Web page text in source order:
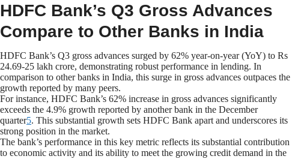
HDFC Bank’s Q3 Gross Advances
Compare to Other Banks in India
HDFC Bank’s Q3 gross advances surged by 62% year-on-year (YoY) to Rs
24.69-25 lakh crore, demonstrating robust performance in lending. In
comparison to other banks in India, this surge in gross advances outpaces the
growth reported by many peers.
For instance, HDFC Bank’s 62% increase in gross advances significantly
exceeds the 4.9% growth reported by another bank in the December
quarter5. This substantial growth sets HDFC Bank apart and underscores its
strong position in the market.
The bank’s performance in this key metric reflects its substantial contribution
to economic activity and its ability to meet the growing credit demand in the